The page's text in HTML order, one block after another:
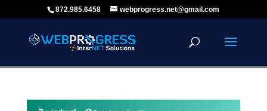
872.985.6458 webprogress.net@gmail.com